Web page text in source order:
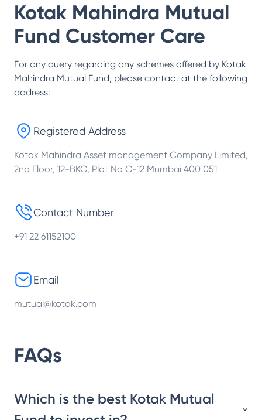
Kotak Mahindra Mutual
Fund Customer Care
For any query regarding any schemes offered by Kotak
Mahindra Mutual Fund, please contact at the following
address:
Registered Address
Kotak Mahindra Asset management Company Limited,
2nd Floor, 12-BKC, Plot No C-12 Mumbai 400 051
Contact Number
+91 22 61152100
Email
mutual@kotak.com
FAQs
Which is the best Kotak Mutual